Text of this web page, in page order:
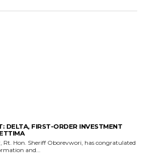
DELTA, FIRST-ORDER INVESTMENT
and...